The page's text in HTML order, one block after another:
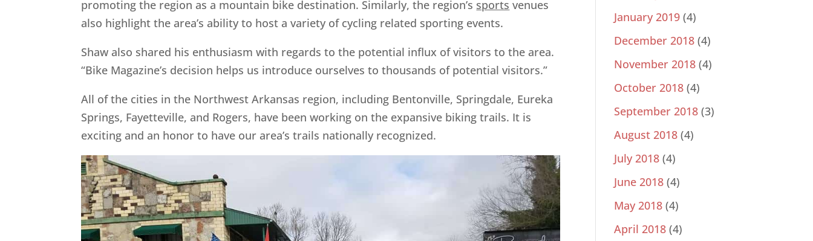
promoting the region as a mountain bike destination. Similarly, the region’s sports venues
also highlight the area’s ability to host a variety of cycling related sporting events.
Shaw also shared his enthusiasm with regards to the potential influx of visitors to the area.
“Bike Magazine’s decision helps us introduce ourselves to thousands of potential visitors.”
All of the cities in the Northwest Arkansas region, including Bentonville, Springdale, Eureka
Springs, Fayetteville, and Rogers, have been working on the expansive biking trails. It is
exciting and an honor to have our area’s trails nationally recognized.
January 2019 (4)
December 2018 (4)
November 2018 (4)
October 2018 (4)
September 2018 (3)
August 2018 (4)
July 2018 (4)
June 2018 (4)
May 2018 (4)
April 2018 (4)